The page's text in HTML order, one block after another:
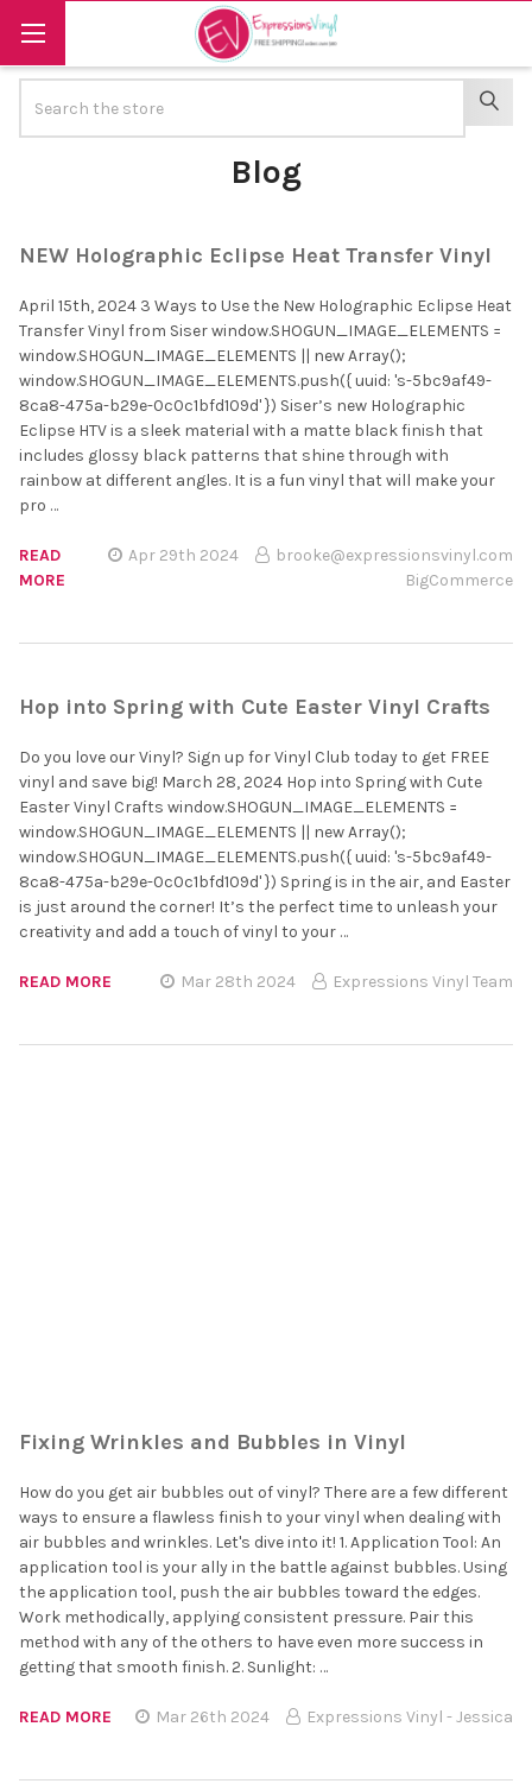
Blog
NEW Holographic Eclipse Heat Transfer Vinyl
April 15th, 2024 3 Ways to Use the New Holographic Eclipse Heat
Transfer Vinyl from Siser window.SHOGUN_IMAGE_ELEMENTS =
window.SHOGUN_IMAGE_ELEMENTS || new Array();
window.SHOGUN_IMAGE_ELEMENTS.push({ uuid: 's-5bc9af49-
8ca8-475a-b29e-0c0c1bfd109d' }) Siser’s new Holographic
Eclipse HTV is a sleek material with a matte black finish that
includes glossy black patterns that shine through with
rainbow at different angles. It is a fun vinyl that will make your
pro …
READ
MORE
Apr 29th 2024
brooke@expressionsvinyl.com
BigCommerce
Hop into Spring with Cute Easter Vinyl Crafts
Do you love our Vinyl? Sign up for Vinyl Club today to get FREE
vinyl and save big! March 28, 2024 Hop into Spring with Cute
Easter Vinyl Crafts window.SHOGUN_IMAGE_ELEMENTS =
window.SHOGUN_IMAGE_ELEMENTS || new Array();
window.SHOGUN_IMAGE_ELEMENTS.push({ uuid: 's-5bc9af49-
8ca8-475a-b29e-0c0c1bfd109d' }) Spring is in the air, and Easter
is just around the corner! It’s the perfect time to unleash your
creativity and add a touch of vinyl to your …
READ MORE Mar 28th 2024 Expressions Vinyl Team
Fixing Wrinkles and Bubbles in Vinyl
How do you get air bubbles out of vinyl? There are a few different
ways to ensure a flawless finish to your vinyl when dealing with
air bubbles and wrinkles. Let's dive into it! 1. Application Tool: An
application tool is your ally in the battle against bubbles. Using
the application tool, push the air bubbles toward the edges.
Work methodically, applying consistent pressure. Pair this
method with any of the others to have even more success in
getting that smooth finish. 2. Sunlight: …
READ MORE Mar 26th 2024 Expressions Vinyl - Jessica